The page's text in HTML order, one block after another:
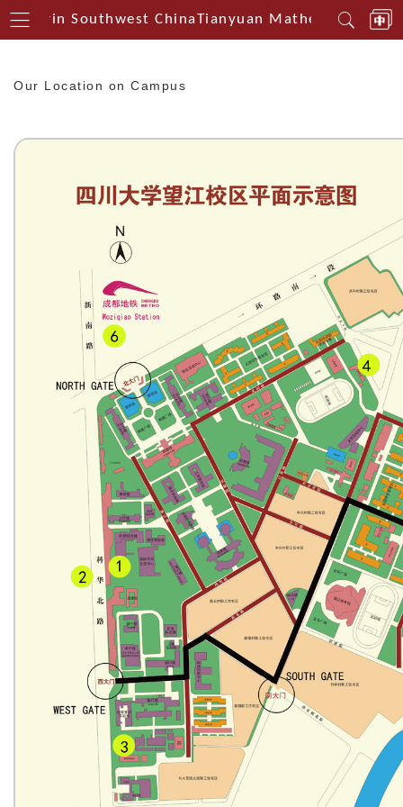
Southwest ChinaTianyuan Mathematical
Our Location on Campus